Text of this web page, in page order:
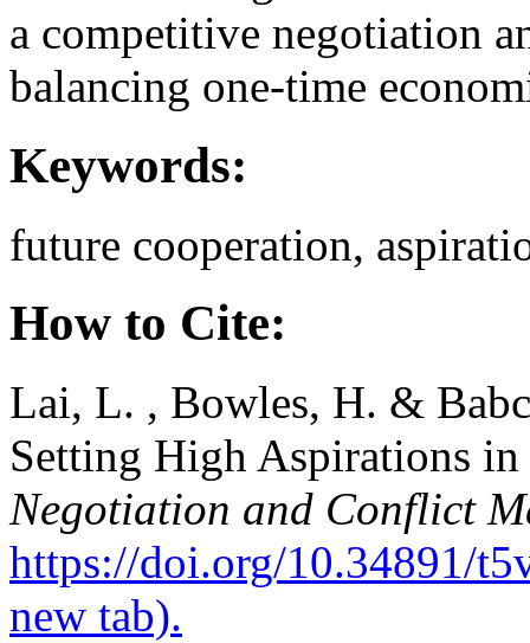
a competitive negotiation
balancing one‐time
Keywords:
future cooperation,
How to Cite:
Lai, L. , Bowles, H. &
Setting High Aspirations
Negotiation and Conflict
https://doi.org/10.34891/
new tab).